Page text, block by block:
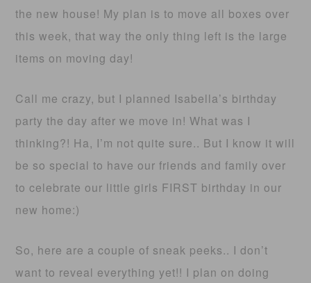
the new house! My plan is to move all boxes over
this week, that way the only thing left is the large
items on moving day!
Call me crazy, but I planned Isabella’s birthday
party the day after we move in! What was I
thinking?! Ha, I’m not quite sure.. But I know it will
be so special to have our friends and family over
to celebrate our little girls FIRST birthday in our
new home:)
So, here are a couple of sneak peeks.. I don’t
want to reveal everything yet!! I plan on doing